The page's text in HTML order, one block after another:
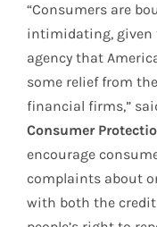
“Consumers are
intimidating, given
agency that
some relief from
financial firms,”
Consumer
encourage
complaints about
with both the credit